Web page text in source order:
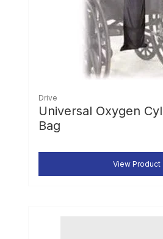
Drive
Universal Oxygen
Bag
View Product